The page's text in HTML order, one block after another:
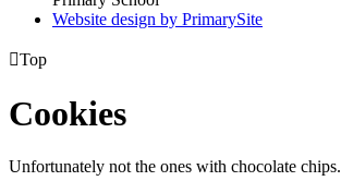
Website design by PrimarySite
Top
Cookies
Unfortunately not the ones with chocolate chips.